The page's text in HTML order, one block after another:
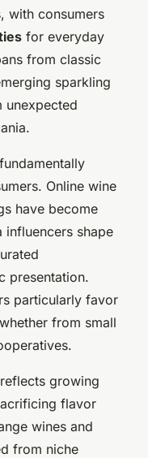
with consumers
for everyday
from classic
sparkling
unexpected
Online wine
have become
influencers shape
presentation.
particularly favor
from small
reflects growing
flavor
wines and
from niche